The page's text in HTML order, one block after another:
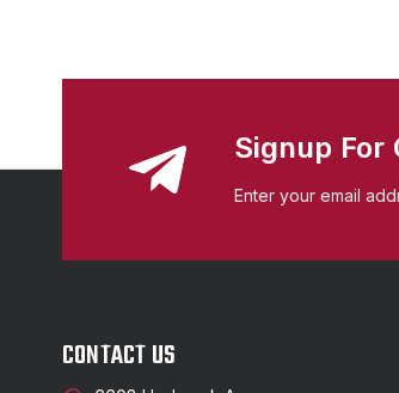
Signup For
Enter your email
CONTACT US